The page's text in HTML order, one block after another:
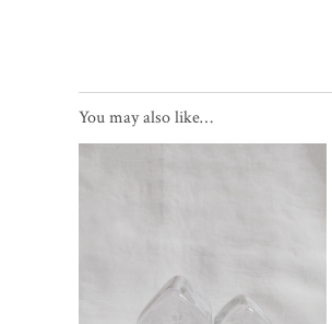
You may also like…